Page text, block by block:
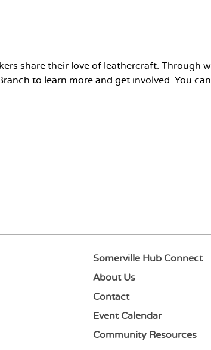
share their love of leathercraft. Through
to learn more and get involved. You
Somerville Hub Connect
About Us
Contact
Event Calendar
Community Resources